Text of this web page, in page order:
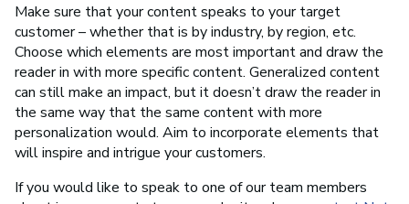
Make sure that your content speaks to your target
customer – whether that is by industry, by region, etc.
Choose which elements are most important and draw the
reader in with more specific content. Generalized content
can still make an impact, but it doesn’t draw the reader in
the same way that the same content with more
personalization would. Aim to incorporate elements that
will inspire and intrigue your customers.
If you would like to speak to one of our team members